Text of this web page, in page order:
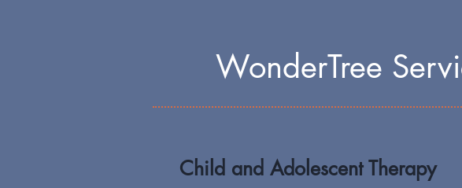
WonderTree
Child and Adolescent Therapy